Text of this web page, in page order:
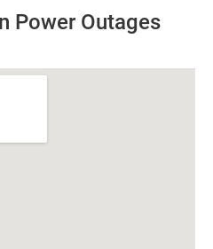
Power Outages